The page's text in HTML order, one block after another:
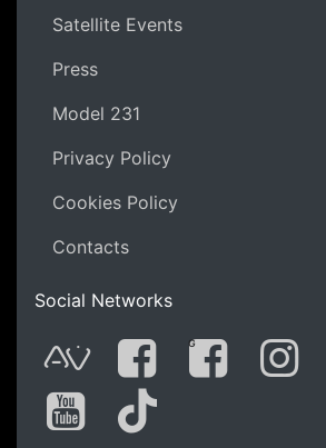
Satellite Events
Press
Model 231
Privacy Policy
Cookies Policy
Contacts
Social Networks
AVnodeFacebook
G